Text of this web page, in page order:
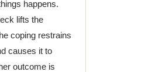
happens.
lifts the
coping restrains
causes it to
outcome is